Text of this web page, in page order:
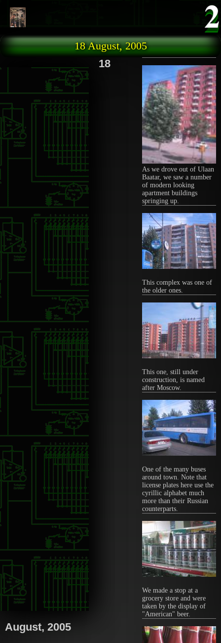
18 August, 2005
As we drove out of Ulaan
Baatar, we saw a number
of modern looking
apartment buildings
springing up.
This complex was one of
the older ones.
This one, still under
construction, is named
after Moscow.
One of the many buses
around town. Note that
license plates here use the
cyrillic alphabet much
more than their Russian
counterparts.
We made a stop at a
grocery store and were
taken by the display of
"American" beer.
18
August, 2005